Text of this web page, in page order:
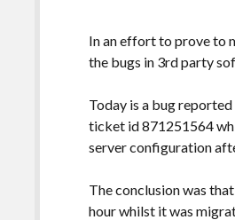
In an effort to prove to
the bugs in 3rd party
Today is a bug
ticket id 871251564
server configuration
The conclusion was
hour whilst it was